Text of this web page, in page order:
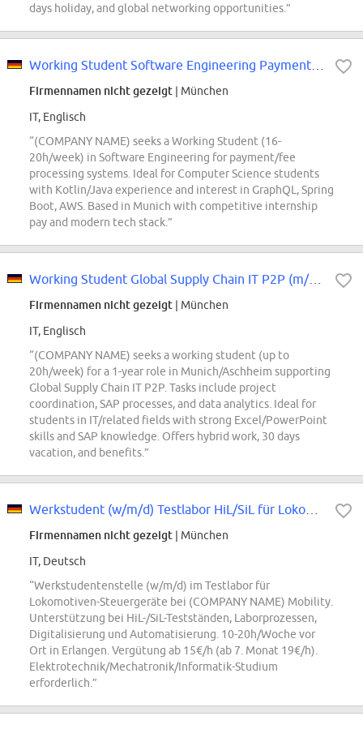
days holiday, and global networking opportunities.”
Firmennamen nicht gezeigt | München
IT, Englisch
“(COMPANY NAME) seeks a Working Student (16-
20h/week) in Software Engineering for payment/fee
processing systems. Ideal for Computer Science students
with Kotlin/Java experience and interest in GraphQL, Spring
Boot, AWS. Based in Munich with competitive internship
pay and modern tech stack.”
Working Student Global Supply Chain IT P2P (m/f/d)
Firmennamen nicht gezeigt | München
IT, Englisch
“(COMPANY NAME) seeks a working student (up to
20h/week) for a 1-year role in Munich/Aschheim supporting
Global Supply Chain IT P2P. Tasks include project
coordination, SAP processes, and data analytics. Ideal for
students in IT/related fields with strong Excel/PowerPoint
skills and SAP knowledge. Offers hybrid work, 30 days
vacation, and benefits.”
Firmennamen nicht gezeigt | München
IT, Deutsch
“Werkstudentenstelle (w/m/d) im Testlabor für
Lokomotiven-Steuergeräte bei (COMPANY NAME) Mobility.
Unterstützung bei HiL-/SiL-Testständen, Laborprozessen,
Digitalisierung und Automatisierung. 10-20h/Woche vor
Ort in Erlangen. Vergütung ab 15€/h (ab 7. Monat 19€/h).
Elektrotechnik/Mechatronik/Informatik-Studium
erforderlich.”